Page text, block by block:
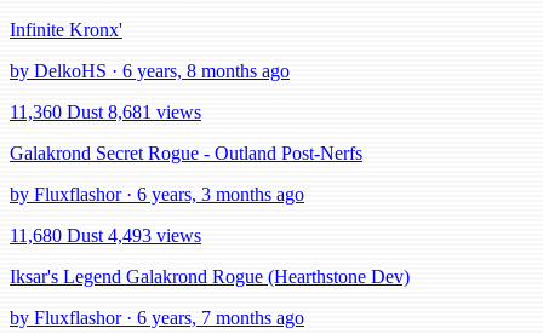
Infinite Kronx'
by DelkoHS · 6 years, 8 months ago
11,360 Dust 8,681 views
Galakrond Secret Rogue - Outland Post-Nerfs
by Fluxflashor · 6 years, 3 months ago
11,680 Dust 4,493 views
Iksar's Legend Galakrond Rogue (Hearthstone Dev)
by Fluxflashor · 6 years, 7 months ago